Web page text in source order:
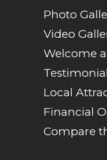
Photo
Video
Welcome
Local
Financial
Compare